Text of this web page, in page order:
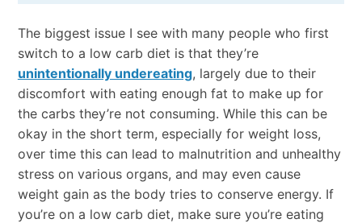
The biggest issue I see with many people who first
switch to a low carb diet is that they’re
unintentionally undereating, largely due to their
discomfort with eating enough fat to make up for
the carbs they’re not consuming. While this can be
okay in the short term, especially for weight loss,
over time this can lead to malnutrition and unhealthy
stress on various organs, and may even cause
weight gain as the body tries to conserve energy. If
you’re on a low carb diet, make sure you’re eating